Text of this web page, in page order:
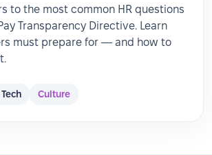
to the most common HR questions
Transparency Directive. Learn
must prepare for — and how to
Culture